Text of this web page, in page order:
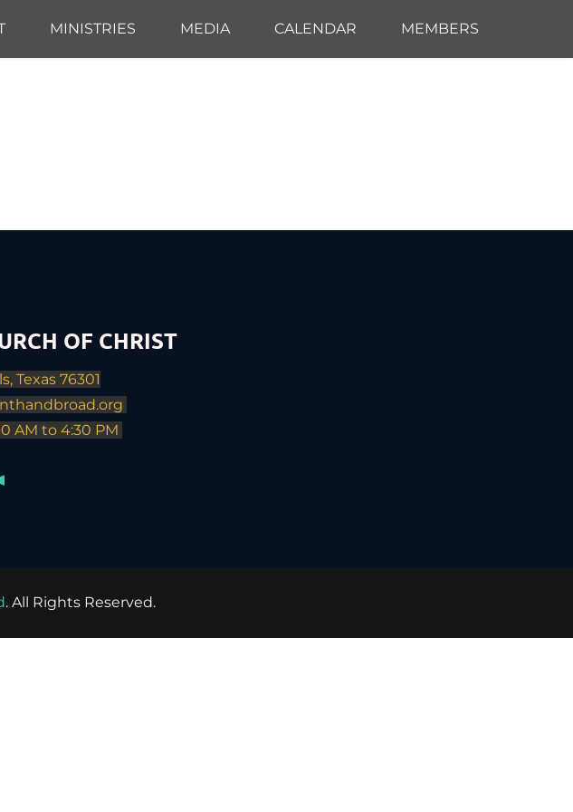
MINISTRIES MEDIA CALENDAR MEMBERS
OF CHRIST
Texas 76301
AM to 4:30 PM
. All Rights Reserved.